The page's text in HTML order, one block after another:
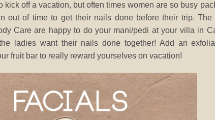
off a vacation, but often times women are so busy
out of time to get their nails done before their trip. The
Care are happy to do your mani/pedi at your villa in
ladies want their nails done together! Add an
fruit bar to really reward yourselves on vacation!